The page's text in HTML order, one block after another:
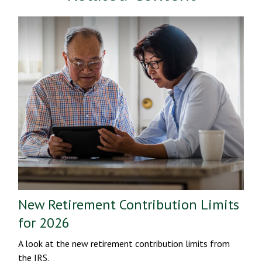
New Retirement Contribution Limits
for 2026
A look at the new retirement contribution limits from
the IRS.